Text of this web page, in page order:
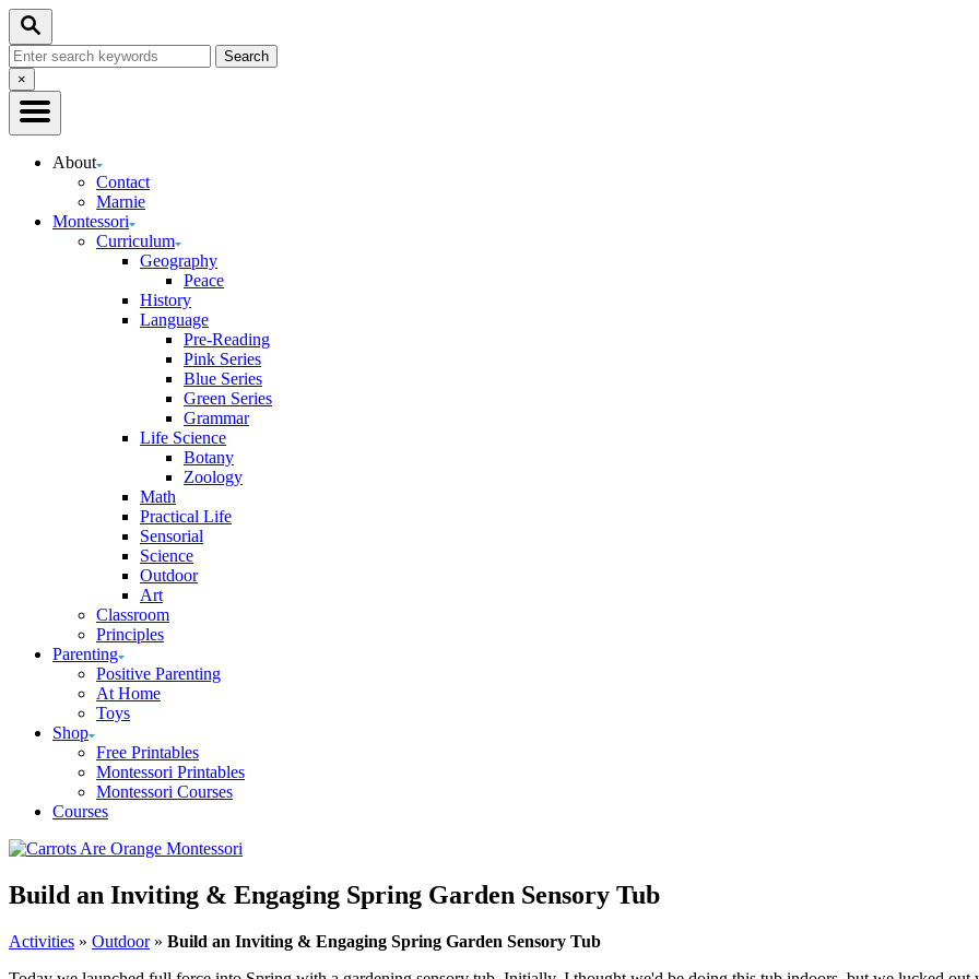
Skip
Content
Search
Search
for:Close
Search
×
About
Contact
Marnie
Montessori
Curriculum
Geography
Peace
History
Language
Pre-Reading
Pink Series
Blue Series
Green Series
Grammar
Life Science
Botany
Zoology
Math
Practical Life
Sensorial
Science
Outdoor
Art
Classroom
Principles
Parenting
Positive Parenting
At Home
Toys
Shop
Free Printables
Montessori Printables
Montessori Courses
Courses
Build an Inviting & Engaging Spring Garden Sensory Tub
Activities » Outdoor» Build an Inviting & Engaging Spring Garden Sensory Tub